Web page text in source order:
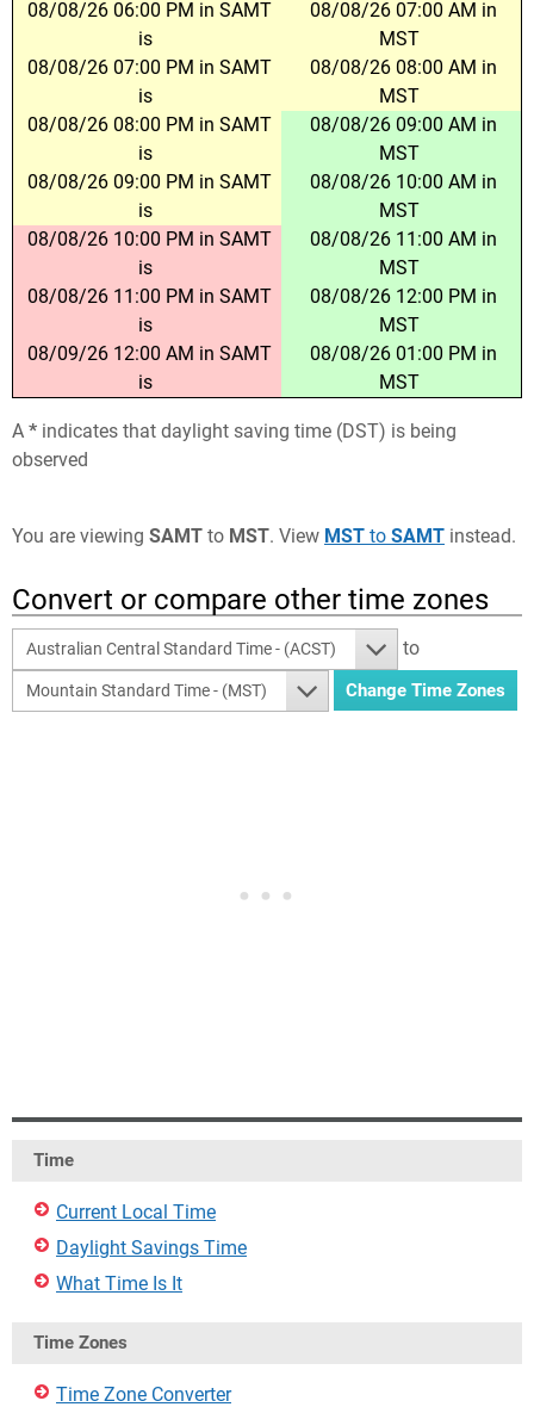
08/08/26 06:00 PM in SAMT
is
08/08/26 07:00 AM in
MST
08/08/26 07:00 PM in SAMT
is
08/08/26 08:00 AM in
MST
08/08/26 08:00 PM in SAMT
is
08/08/26 09:00 AM in
MST
08/08/26 09:00 PM in SAMT
is
08/08/26 10:00 AM in
MST
08/08/26 10:00 PM in SAMT
is
08/08/26 11:00 AM in
MST
08/08/26 11:00 PM in SAMT
is
08/08/26 12:00 PM in
MST
08/09/26 12:00 AM in SAMT
is
08/08/26 01:00 PM in
MST
A * indicates that daylight saving time (DST) is being
observed
You are viewing SAMT to MST. View MST to SAMT instead.
Convert or compare other time zones
Australian Central Standard Time - (ACST) to
Mountain Standard Time - (MST)
Time
Current Local Time
Daylight Savings Time
What Time Is It
Time Zones
Time Zone Converter